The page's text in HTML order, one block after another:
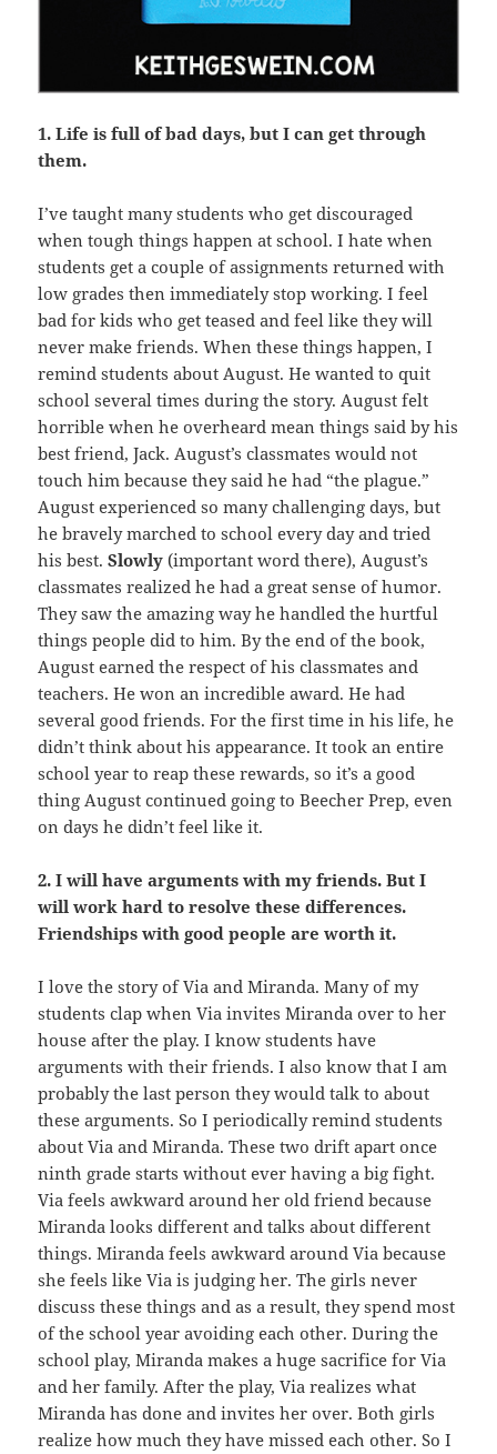
1. Life is full of bad days, but I can get through
them.
I’ve taught many students who get discouraged
when tough things happen at school. I hate when
students get a couple of assignments returned with
low grades then immediately stop working. I feel
bad for kids who get teased and feel like they will
never make friends. When these things happen, I
remind students about August. He wanted to quit
school several times during the story. August felt
horrible when he overheard mean things said by his
best friend, Jack. August’s classmates would not
touch him because they said he had “the plague.”
August experienced so many challenging days, but
he bravely marched to school every day and tried
his best.Slowly (important word there), August’s
classmates realized he had a great sense of humor.
They saw the amazing way he handled the hurtful
things people did to him. By the end of the book,
August earned the respect of his classmates and
teachers. He won an incredible award. He had
several good friends. For the first time in his life, he
didn’t think about his appearance. It took an entire
school year to reap these rewards, so it’s a good
thing August continued going to Beecher Prep, even
on days he didn’t feel like it.
2. I will have arguments with my friends. But I
will work hard to resolve these differences.
Friendships with good people are worth it.
I love the story of Via and Miranda. Many of my
students clap when Via invites Miranda over to her
house after the play. I know students have
arguments with their friends. I also know that I am
probably the last person they would talk to about
these arguments. So I periodically remind students
about Via and Miranda. These two drift apart once
ninth grade starts without ever having a big fight.
Via feels awkward around her old friend because
Miranda looks different and talks about different
things. Miranda feels awkward around Via because
she feels like Via is judging her. The girls never
discuss these things and as a result, they spend most
of the school year avoiding each other. During the
school play, Miranda makes a huge sacrifice for Via
and her family. After the play, Via realizes what
Miranda has done and invites her over. Both girls
realize how much they have missed each other. So I